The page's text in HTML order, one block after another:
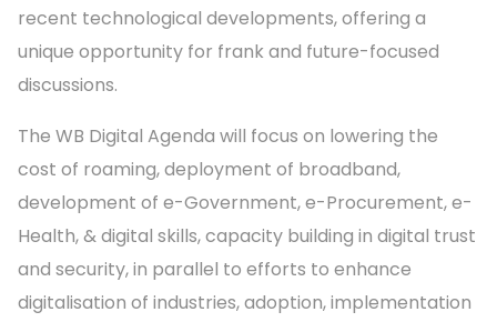
recent technological developments, offering a
unique opportunity for frank and future-focused
discussions.
The WB Digital Agenda will focus on lowering the
cost of roaming, deployment of broadband,
development of e-Government, e-Procurement, e-
Health, & digital skills, capacity building in digital trust
and security, in parallel to efforts to enhance
digitalisation of industries, adoption, implementation